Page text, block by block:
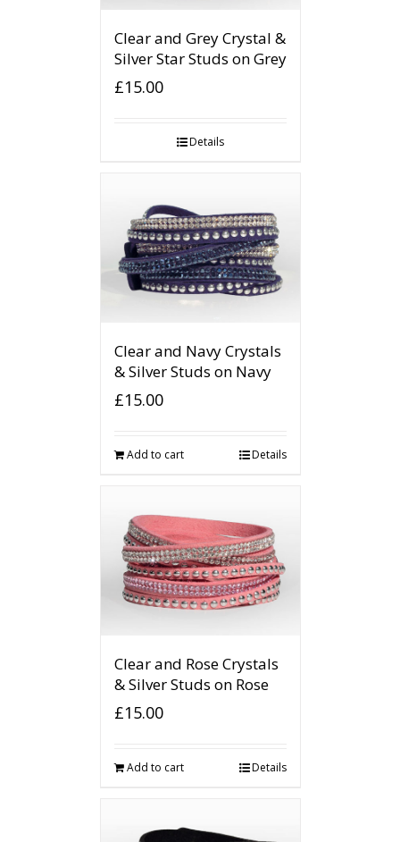
Clear and Grey Crystal &
Silver Star Studs on Grey
£15.00
Details
Clear and Navy Crystals
& Silver Studs on Navy
£15.00
Add to cart Details
Clear and Rose Crystals
& Silver Studs on Rose
£15.00
Add to cart Details